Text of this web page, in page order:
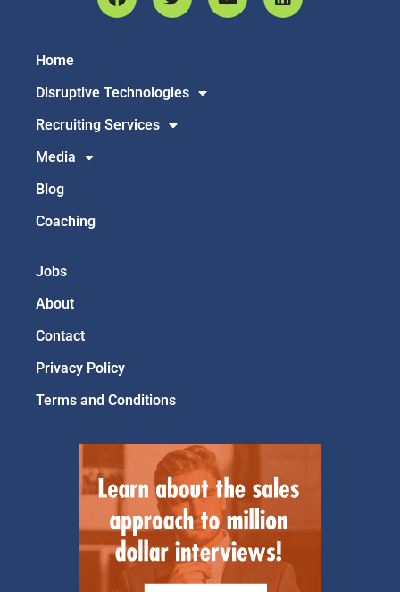
Home
Disruptive Technologies
Recruiting Services
Media
Blog
Coaching
Jobs
About
Contact
Privacy Policy
Terms and Conditions